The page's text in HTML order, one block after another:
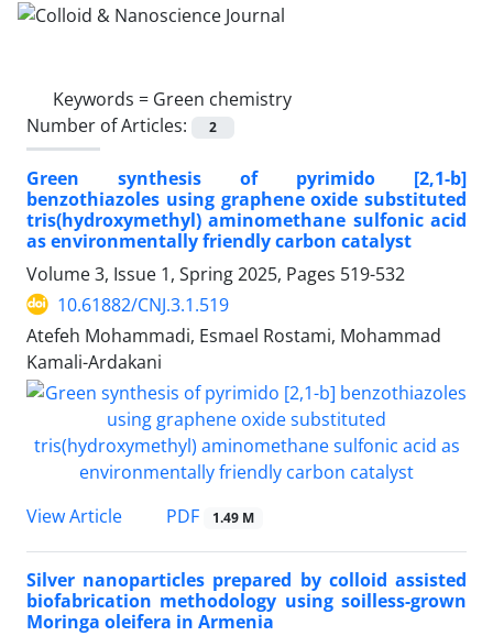
Keywords = Green chemistry
Number of Articles:
2
Green synthesis of pyrimido [2,1-b]
benzothiazoles using graphene oxide substituted
tris(hydroxymethyl) aminomethane sulfonic acid
as environmentally friendly carbon catalyst
Volume 3, Issue 1, Spring 2025, Pages 519-532
10.61882/CNJ.3.1.519
Atefeh Mohammadi, Esmael Rostami, Mohammad
Kamali-Ardakani
View Article PDF 1.49 M
Silver nanoparticles prepared by colloid assisted
biofabrication methodology using soilless-grown
Moringa oleifera in Armenia